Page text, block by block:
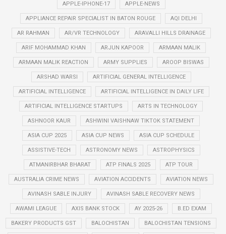
APPLE-IPHONE-17 APPLE-NEWS
APPLIANCE REPAIR SPECIALIST IN BATON ROUGE AQI DELHI
AR RAHMAN AR/VR TECHNOLOGY ARAVALLI HILLS DRAINAGE
ARIF MOHAMMAD KHAN ARJUN KAPOOR ARMAAN MALIK
ARMAAN MALIK REACTION ARMY SUPPLIES AROOP BISWAS
ARSHAD WARSI ARTIFICIAL GENERAL INTELLIGENCE
ARTIFICIAL INTELLIGENCE ARTIFICIAL INTELLIGENCE IN DAILY LIFE
ARTIFICIAL INTELLIGENCE STARTUPS ARTS IN TECHNOLOGY
ASHNOOR KAUR ASHWINI VAISHNAW TIKTOK STATEMENT
ASIA CUP 2025 ASIA CUP NEWS ASIA CUP SCHEDULE
ASSISTIVE-TECH ASTRONOMY NEWS ASTROPHYSICS
ATMANIRBHAR BHARAT ATP FINALS 2025 ATP TOUR
AUSTRALIA CRIME NEWS AVIATION ACCIDENTS AVIATION NEWS
AVINASH SABLE INJURY AVINASH SABLE RECOVERY NEWS
AWAMI LEAGUE AXIS BANK STOCK AY 2025-26 B.ED EXAM
BAKERY PRODUCTS GST BALOCHISTAN BALOCHISTAN TENSIONS